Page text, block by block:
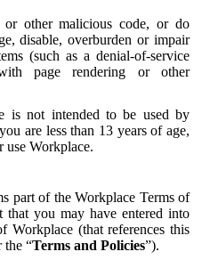
or other malicious code, or do
disable, overburden or impair
(such as a denial-of-service
page rendering or other
is not intended to be used by
are less than 13 years of age,
use Workplace.
part of the Workplace Terms of
that you may have entered into
Workplace (that references this
the “Terms and Policies”).